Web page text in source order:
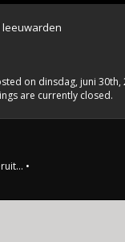
on dinsdag, juni
are currently closed.
•